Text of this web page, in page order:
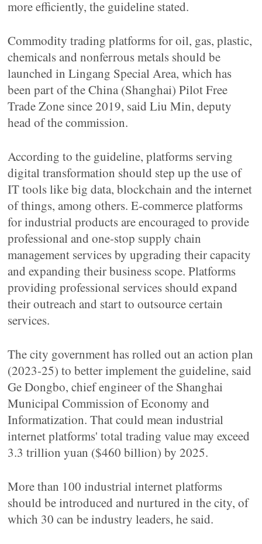
more efficiently, the guideline stated.
Commodity trading platforms for oil, gas, plastic,
chemicals and nonferrous metals should be
launched in Lingang Special Area, which has
been part of the China (Shanghai) Pilot Free
Trade Zone since 2019, said Liu Min, deputy
head of the commission.
According to the guideline, platforms serving
digital transformation should step up the use of
IT tools like big data, blockchain and the internet
of things, among others. E-commerce platforms
for industrial products are encouraged to provide
professional and one-stop supply chain
management services by upgrading their capacity
and expanding their business scope. Platforms
providing professional services should expand
their outreach and start to outsource certain
services.
The city government has rolled out an action plan
(2023-25) to better implement the guideline, said
Ge Dongbo, chief engineer of the Shanghai
Municipal Commission of Economy and
Informatization. That could mean industrial
internet platforms' total trading value may exceed
3.3 trillion yuan ($460 billion) by 2025.
More than 100 industrial internet platforms
should be introduced and nurtured in the city, of
which 30 can be industry leaders, he said.